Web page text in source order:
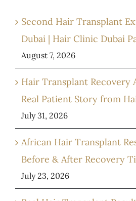
Second Hair Transplant
Dubai | Hair Clinic Dubai
August 7, 2026
Hair Transplant Recovery
Real Patient Story from
July 31, 2026
African Hair Transplant
Before & After Recovery
July 23, 2026